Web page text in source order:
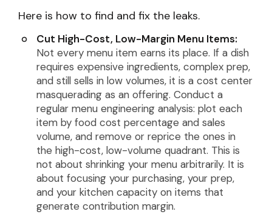
Here is how to find and fix the leaks.
Cut High-Cost, Low-Margin Menu Items:
Not every menu item earns its place. If a dish
requires expensive ingredients, complex prep,
and still sells in low volumes, it is a cost center
masquerading as an offering. Conduct a
regular menu engineering analysis: plot each
item by food cost percentage and sales
volume, and remove or reprice the ones in
the high-cost, low-volume quadrant. This is
not about shrinking your menu arbitrarily. It is
about focusing your purchasing, your prep,
and your kitchen capacity on items that
generate contribution margin.